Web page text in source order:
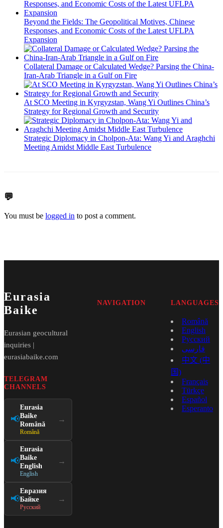
Beyond the Fields: The Geopolitical Motives, Chinese
Responses, and Economic Costs of the Latest UFLPA
Expansion
Collateral Damage or Calculated Wedge? Parsing the China-
Iran-Arab Triangle in a Gulf on Fire
At SCO Meeting in Kyrgyzstan, Wang Yi Outlines China’s
Strategy for Regional Growth and Security
Strategic Diplomacy in Cholpon-Ata: Wang Yi and Araghchi
Meeting Amidst Middle East Turbulence
💬
You must be logged in to post a comment.
Eurasia
Baike
Eurasian geocultural
inquiries |
eurasiabaike.com
TELEGRAM
CHANNELS
📢
Eurasia
Baike
Română
Română
→
📢
Eurasia
Baike
English
English
→
📢
Евразия
Байке
Русский
→
NAVIGATION LANGUAGES
Română
English
Русский
فارسی
中文 (中
国)
Français
Türkçe
Español
Esperanto